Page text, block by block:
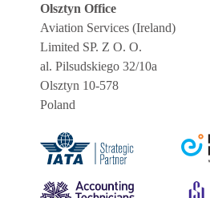
Olsztyn Office
Aviation Services (Ireland)
Limited SP. Z O. O.
al. Pilsudskiego 32/10a
Olsztyn 10-578
Poland